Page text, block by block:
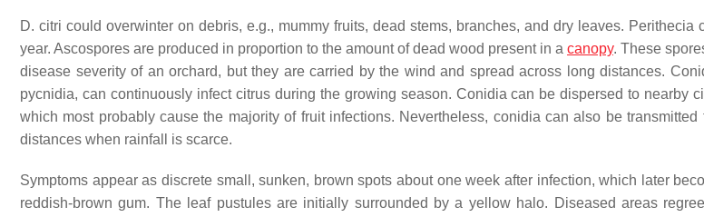
D. citri could overwinter on debris, e.g., mummy fruits, dead stems, branches, and dry leaves. Perithecia
year. Ascospores are produced in proportion to the amount of dead wood present in a canopy. These
disease severity of an orchard, but they are carried by the wind and spread across long distances.
pycnidia, can continuously infect citrus during the growing season. Conidia can be dispersed to nearby
which most probably cause the majority of fruit infections. Nevertheless, conidia can also be
distances when rainfall is scarce.
Symptoms appear as discrete small, sunken, brown spots about one week after infection, which later
reddish-brown gum. The leaf pustules are initially surrounded by a yellow halo. Diseased areas